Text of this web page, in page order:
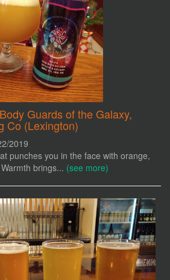
Guards of the Galaxy,
Co (Lexington)
2019
punches you in the face with orange,
brings... (see more)